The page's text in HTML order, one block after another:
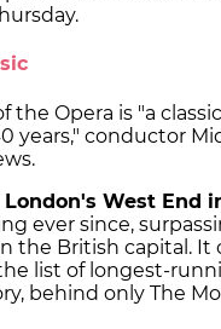
the Opera is "a
years," conductor
London's West End
ever since,
the British capital. It
list of longest-
behind only The